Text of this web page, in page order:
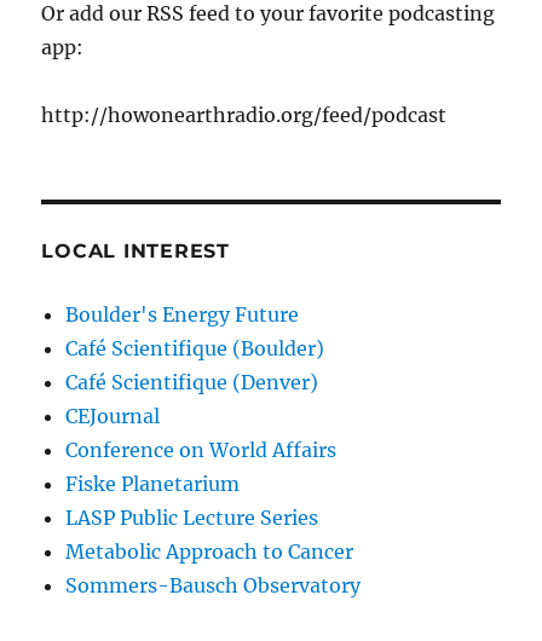
Or add our RSS feed to your favorite podcasting
app:
http://howonearthradio.org/feed/podcast
LOCAL INTEREST
Boulder's Energy Future
Café Scientifique (Boulder)
Café Scientifique (Denver)
CEJournal
Conference on World Affairs
Fiske Planetarium
LASP Public Lecture Series
Metabolic Approach to Cancer
Sommers-Bausch Observatory